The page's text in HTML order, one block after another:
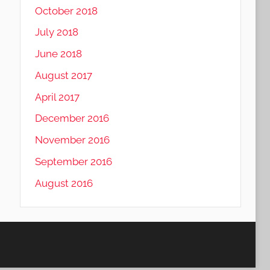
October 2018
July 2018
June 2018
August 2017
April 2017
December 2016
November 2016
September 2016
August 2016